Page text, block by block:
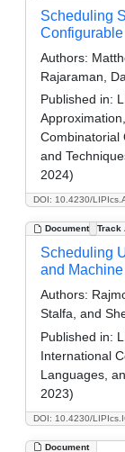
DOI: 10.4230/
Scheduling
Authors:
Rajaraman,
Published in:
Combinatorial
and
2024)
Document Track
DOI: 10.4230/
Scheduling
and
Authors:
Stalfa, and
Published in:
International
Languages,
2023)
Document